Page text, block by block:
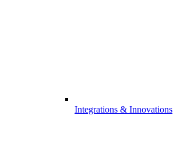
Integrations & Innovations